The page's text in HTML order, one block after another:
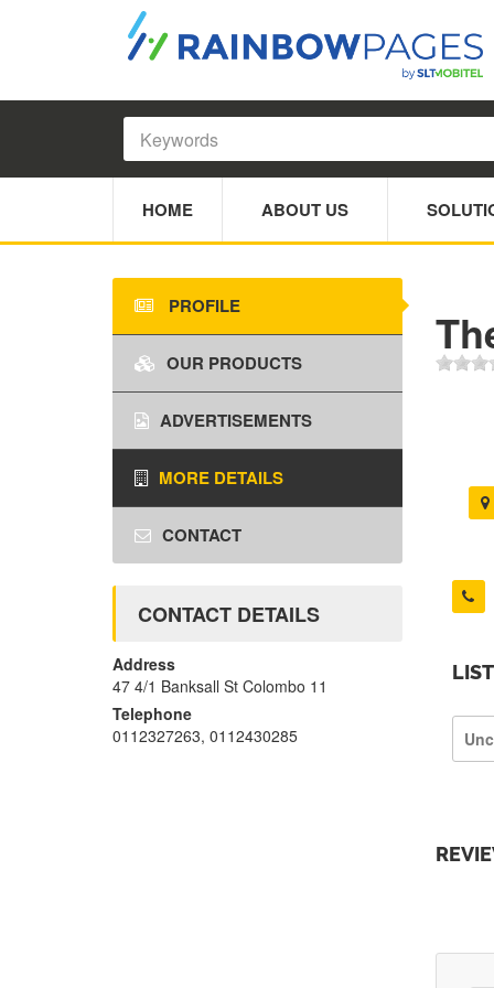
HOME ABOUT US
PROFILE
OUR PRODUCTS
ADVERTISEMENTS
MORE DETAILS
CONTACT
CONTACT DETAILS
Address
47 4/1 Banksall St Colombo 11
Telephone
0112327263, 0112430285